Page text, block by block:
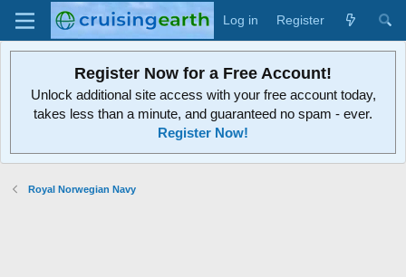
Log in Register
Register Now for a Free Account!
Unlock additional site access with your free account today,
takes less than a minute, and guaranteed no spam - ever.
Register Now!
Royal Norwegian Navy